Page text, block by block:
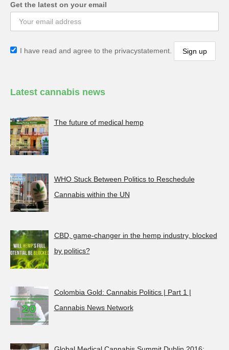
Get the latest on your email
I have read and agree to the privacystatement.
Latest cannabis news
The future of medical hemp
WHO Stuck Between Politics to Reschedule
Cannabis within the UN
CBD, game-changer in the hemp industry, blocked
by politics?
Colombia Gold: Cannabis Politics | Part 1 |
Cannabis News Network